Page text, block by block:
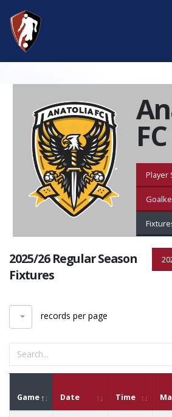
FC
Player
2025/26 Regular Season
Fixtures
records per page
Game Date Time